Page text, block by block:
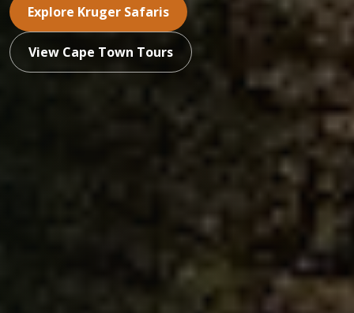
Explore Kruger Safaris
View Cape Town Tours